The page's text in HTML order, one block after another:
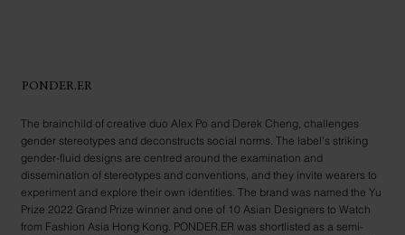
PONDER.ER
The brainchild of creative duo Alex Po and Derek Cheng, challenges
gender stereotypes and deconstructs social norms. The label’s striking
gender-fluid designs are centred around the examination and
dissemination of stereotypes and conventions, and they invite wearers to
experiment and explore their own identities. The brand was named the Yu
Prize 2022 Grand Prize winner and one of 10 Asian Designers to Watch
from Fashion Asia Hong Kong. PONDER.ER was shortlisted as a semi-